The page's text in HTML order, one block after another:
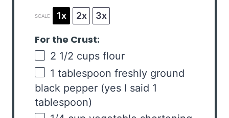
SCALE 1x 2x 3x
For the Crust:
2 1/2 cups flour
1 tablespoon freshly ground
black pepper (yes I said 1
tablespoon)